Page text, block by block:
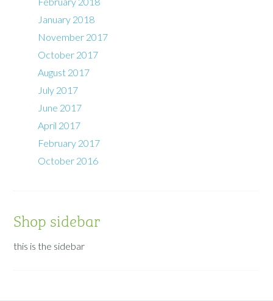
January 2018
November 2017
October 2017
August 2017
July 2017
June 2017
April 2017
February 2017
October 2016
Shop sidebar
this is the sidebar